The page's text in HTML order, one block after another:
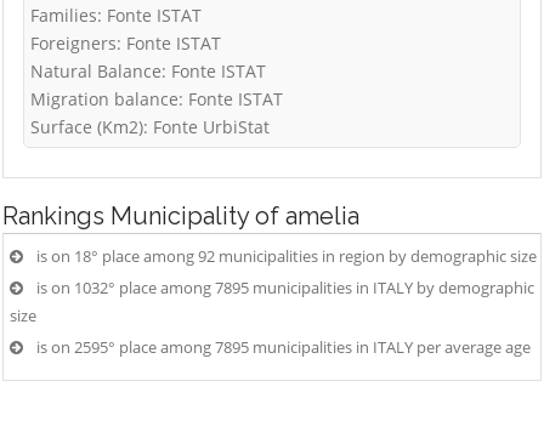
Families: Fonte ISTAT
Foreigners: Fonte ISTAT
Natural Balance: Fonte ISTAT
Migration balance: Fonte ISTAT
Surface (Km2): Fonte UrbiStat
Rankings Municipality of amelia
is on 18° place among 92 municipalities in region by demographic size
is on 1032° place among 7895 municipalities in ITALY by demographic
size
is on 2595° place among 7895 municipalities in ITALY per average age